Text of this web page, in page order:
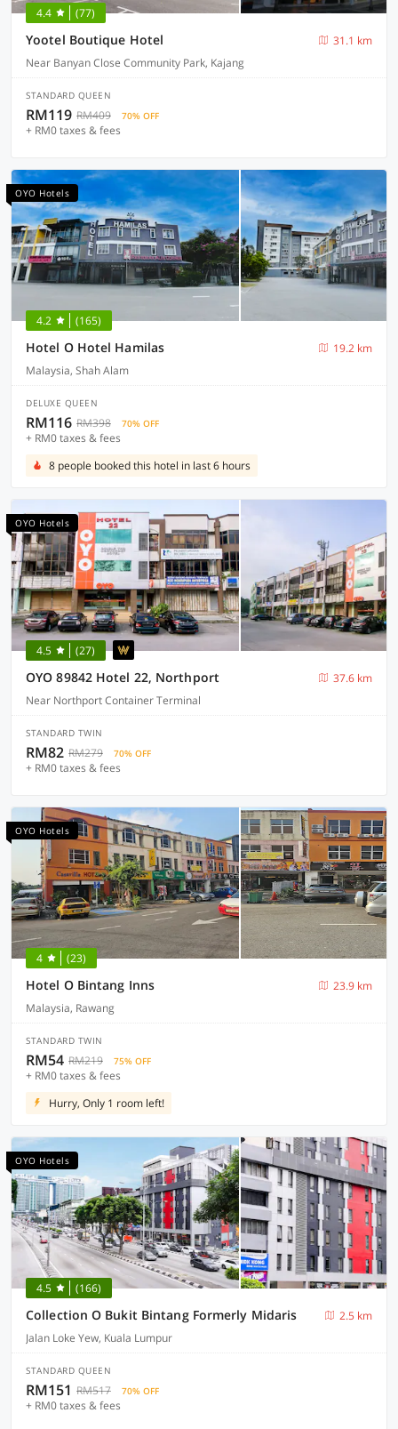
4.4 (77)
Yootel Boutique Hotel
31.1 km
Near Banyan Close Community Park, Kajang
STANDARD QUEEN
RM119 RM409 70% OFF
+ RM0 taxes & fees
OYO Hotels
4.2 (165)
Hotel O Hotel Hamilas
19.2 km
Malaysia, Shah Alam
DELUXE QUEEN
RM116 RM398 70% OFF
+ RM0 taxes & fees
8 people booked this hotel in last 6 hours
OYO Hotels
4.5 (27)
OYO 89842 Hotel 22, Northport
37.6 km
Near Northport Container Terminal
STANDARD TWIN
RM82 RM279 70% OFF
+ RM0 taxes & fees
OYO Hotels
4 (23)
Hotel O Bintang Inns
23.9 km
Malaysia, Rawang
STANDARD TWIN
RM54 RM219 75% OFF
+ RM0 taxes & fees
Hurry, Only 1 room left!
OYO Hotels
4.5 (166)
Collection O Bukit Bintang Formerly Midaris
2.5 km
Jalan Loke Yew, Kuala Lumpur
STANDARD QUEEN
RM151 RM517 70% OFF
+ RM0 taxes & fees